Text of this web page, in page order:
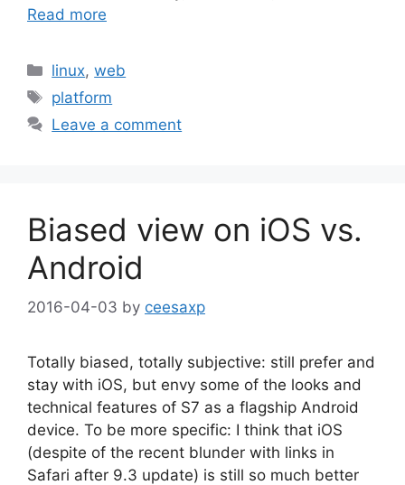
Read more
Categories
linux,web
Tags
platform
Leave a comment
Biased view on iOS vs.
Android
2016-04-03 by ceesaxp
Totally biased, totally subjective: still prefer and
stay with iOS, but envy some of the looks and
technical features of S7 as a flagship Android
device. To be more specific: I think that iOS
(despite of the recent blunder with links in
Safari after 9.3 update) is still so much better